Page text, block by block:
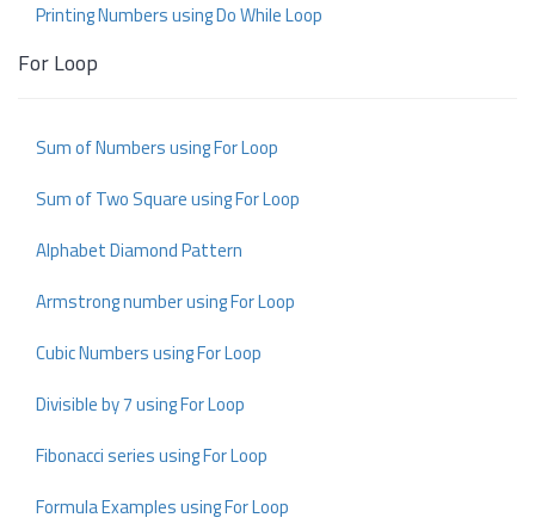
Printing Numbers using Do While Loop
For Loop
Sum of Numbers using For Loop
Sum of Two Square using For Loop
Alphabet Diamond Pattern
Armstrong number using For Loop
Cubic Numbers using For Loop
Divisible by 7 using For Loop
Fibonacci series using For Loop
Formula Examples using For Loop